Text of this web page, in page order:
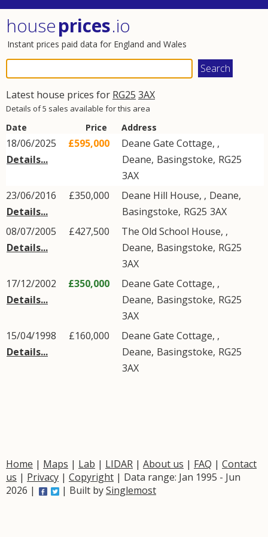
houseprices.io
Instant prices paid data for England and Wales
Latest house prices for RG25 3AX
Details of 5 sales available for this area
Date Price Address
18/06/2025
Details...
£595,000
Deane Gate Cottage, ,
Deane, Basingstoke, RG25
3AX
23/06/2016
Details...
£350,000 Deane Hill House, , Deane,
Basingstoke, RG25 3AX
08/07/2005
Details...
£427,500
The Old School House, ,
Deane, Basingstoke, RG25
3AX
17/12/2002
Details...
£350,000
Deane Gate Cottage, ,
Deane, Basingstoke, RG25
3AX
15/04/1998
Details...
£160,000
Deane Gate Cottage, ,
Deane, Basingstoke, RG25
3AX
Home | Maps | Lab | LIDAR | About us | FAQ | Contact
us | Privacy | Copyright | Data range: Jan 1995 - Jun
2026 |
| Built bySinglemost